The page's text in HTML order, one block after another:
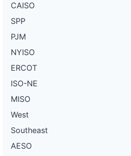
CAISO
SPP
PJM
NYISO
ERCOT
ISO-NE
MISO
West
Southeast
AESO